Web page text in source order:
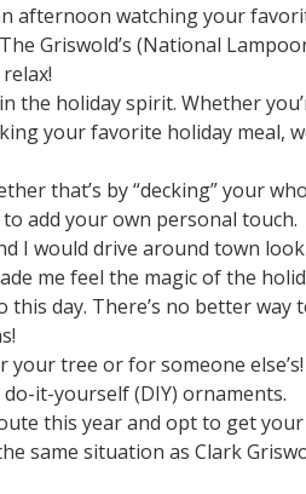
afternoon watching your
Griswold’s (National
the holiday spirit. Whether
your favorite holiday meal,
that’s by “decking” your
add your own personal touch.
I would drive around town
me feel the magic of the
day. There’s no better way
tree or for someone
it-yourself (DIY) ornaments.
this year and opt to get your
same situation as Clark